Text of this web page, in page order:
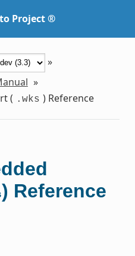
Project ®
»
»
( .wks ) Reference
) Reference